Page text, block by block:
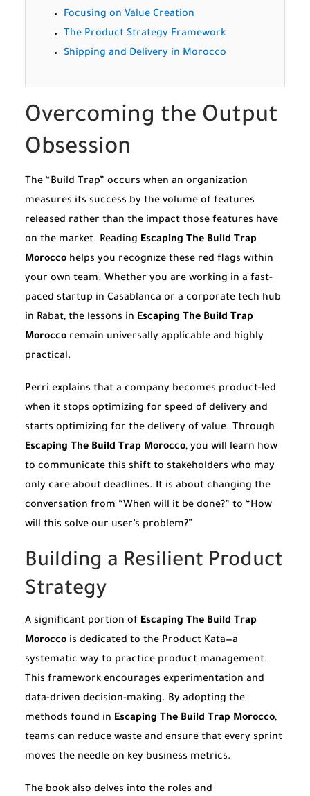
Focusing on Value Creation
The Product Strategy Framework
Shipping and Delivery in Morocco
Overcoming the Output
Obsession
The “Build Trap” occurs when an organization
measures its success by the volume of features
released rather than the impact those features have
on the market. Reading Escaping The Build Trap
Morocco helps you recognize these red flags within
your own team. Whether you are working in a fast-
paced startup in Casablanca or a corporate tech hub
in Rabat, the lessons in Escaping The Build Trap
Morocco remain universally applicable and highly
practical.
Perri explains that a company becomes product-led
when it stops optimizing for speed of delivery and
starts optimizing for the delivery of value. Through
Escaping The Build Trap Morocco, you will learn how
to communicate this shift to stakeholders who may
only care about deadlines. It is about changing the
conversation from “When will it be done?” to “How
will this solve our user’s problem?”
Building a Resilient Product
Strategy
A significant portion of Escaping The Build Trap
Morocco is dedicated to the Product Kata—a
systematic way to practice product management.
This framework encourages experimentation and
data-driven decision-making. By adopting the
methods found in Escaping The Build Trap Morocco,
teams can reduce waste and ensure that every sprint
moves the needle on key business metrics.
The book also delves into the roles and